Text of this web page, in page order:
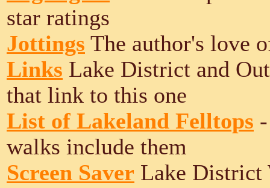
star ratings
Jottings The author's love
Links Lake District and
that link to this one
List of Lakeland Felltops
walks include them
Screen Saver Lake District